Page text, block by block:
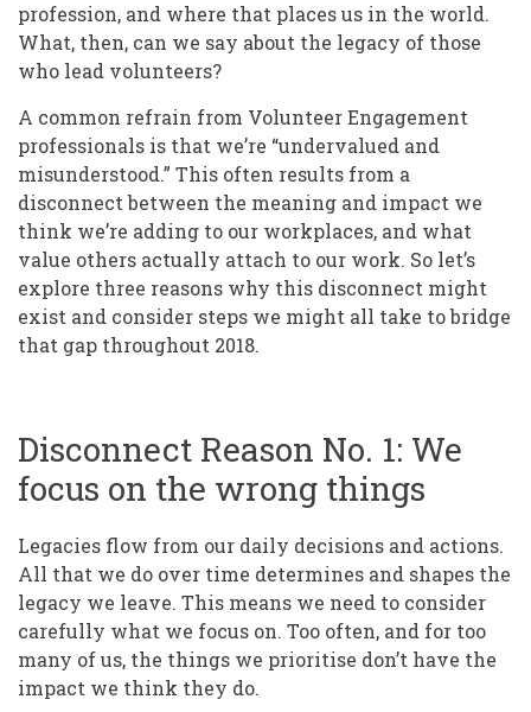
profession, and where that places us in the world.
What, then, can we say about the legacy of those
who lead volunteers?
A common refrain from Volunteer Engagement
professionals is that we’re “undervalued and
misunderstood.” This often results from a
disconnect between the meaning and impact we
think we’re adding to our workplaces, and what
value others actually attach to our work. So let’s
explore three reasons why this disconnect might
exist and consider steps we might all take to bridge
that gap throughout 2018.
Disconnect Reason No. 1: We
focus on the wrong things
Legacies flow from our daily decisions and actions.
All that we do over time determines and shapes the
legacy we leave. This means we need to consider
carefully what we focus on. Too often, and for too
many of us, the things we prioritise don’t have the
impact we think they do.